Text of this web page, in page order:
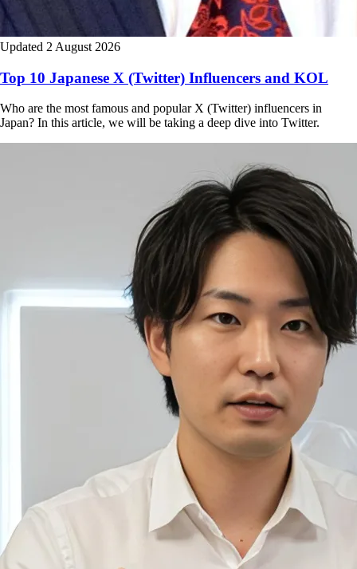
Updated 2 August 2026
Top 10 Japanese X (Twitter) Influencers and KOL
Who are the most famous and popular X (Twitter) influencers in
Japan? In this article, we will be taking a deep dive into Twitter.